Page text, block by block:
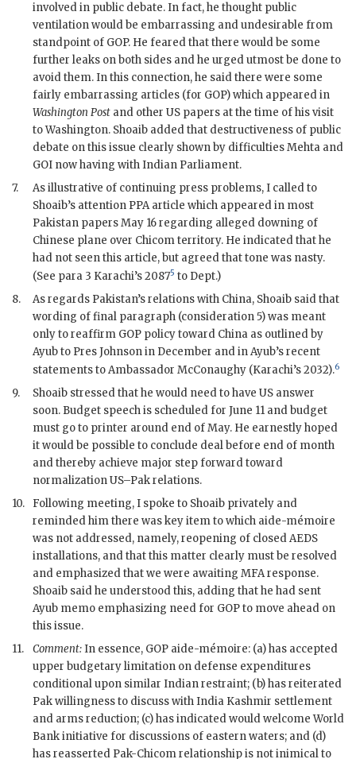
involved in public debate. In fact, he thought public
ventilation would be embarrassing and undesirable from
standpoint of GOP. He feared that there would be some
further leaks on both sides and he urged utmost be done to
avoid them. In this connection, he said there were some
fairly embarrassing articles (for GOP) which appeared in
Washington Post and other US papers at the time of his visit
to Washington. Shoaib added that destructiveness of public
debate on this issue clearly shown by difficultiesMehta and
GOI now having with Indian Parliament.
7.
As illustrative of continuing press problems, I called to
Shoaib’s attention PPA article which appeared in most
Pakistan papers May 16 regarding alleged downing of
Chinese plane over Chicomterritory. He indicated that he
had not seen this article, but agreed that tone was nasty.
(See para 3 Karachi’s 20875 to Dept.)
8.
As regards Pakistan’s relations with China, Shoaib said that
wording of final paragraph (consideration 5) was meant
only to reaffirm GOP policy toward China as outlined by
Ayub to PresJohnsonin December and in Ayub’s recent
statements to Ambassador McConaughy (Karachi’s 2032).6
9. Shoaib stressed that he would need to have US answer
soon. Budget speech is scheduled for June 11 and budget
must go to printer around end of May. He earnestly hoped
it would be possible to conclude deal before end of month
and thereby achieve major step forward toward
normalization US–Pakrelations.
10.
Following meeting, I spoke to Shoaib privately and
reminded him there was key item to which aide-mémoire
was not addressed, namely, reopening of closedAEDS
installations, and that this matter clearly must be resolved
and emphasized that we were awaiting MFAresponse.
Shoaib said he understood this, adding that he had sent
Ayub memo emphasizing need for GOPto move ahead on
this issue.
11.
Comment:In essence, GOP aide-mémoire: (a) has accepted
upper budgetary limitation on defense expenditures
conditional upon similar Indian restraint; (b) has reiterated
Pakwillingness to discuss with India Kashmir settlement
and arms reduction; (c) has indicated would welcome World
Bank initiative for discussions of eastern waters; and (d)
has reasserted Pak-Chicomrelationship is not inimical to